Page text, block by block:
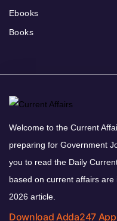
Ebooks
Books
Welcome to the Current
preparing for Government
you to read the Daily
based on current affairs
2026 article.
Download Adda247 App